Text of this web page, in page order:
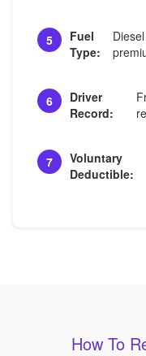
5
Fuel
Type:
6
Driver
Record:
7
Voluntary
Deductible:
How To